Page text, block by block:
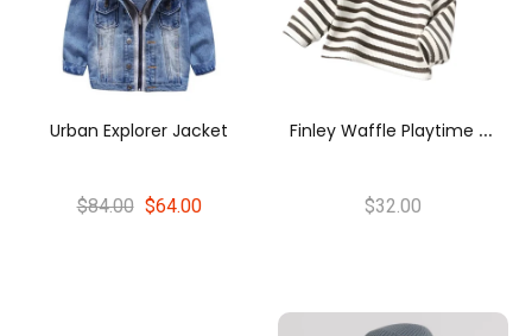
Urban Explorer Jacket
$84.00 $64.00
F
Inley Waffle Playtime Tee
$32.00